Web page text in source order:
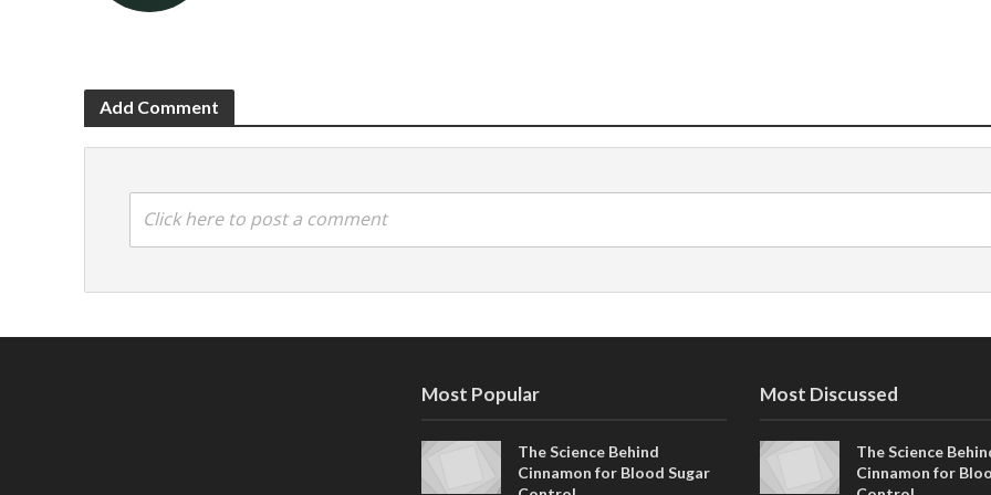
Add Comment
Click here to post a comment
Most Popular
The Science Behind
Cinnamon for Blood Sugar
Most Discussed
The Science
Cinnamon for